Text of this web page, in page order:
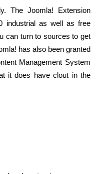
The Joomla! Extension
industrial as well as free
can turn to sources to get
has also been granted
Management System
it does have clout in the